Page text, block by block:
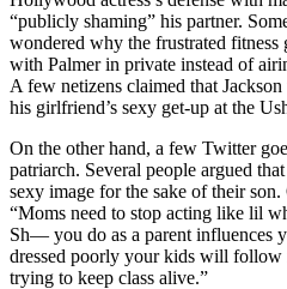
“publicly shaming” his partner.
wondered why the frustrated fitness
with Palmer in private instead of
A few netizens claimed that
his girlfriend’s sexy get-up at the
On the other hand, a few Twitter
patriarch. Several people argued
sexy image for the sake of their
“Moms need to stop acting like lil
Sh— you do as a parent influences
dressed poorly your kids will follow
trying to keep class alive.”